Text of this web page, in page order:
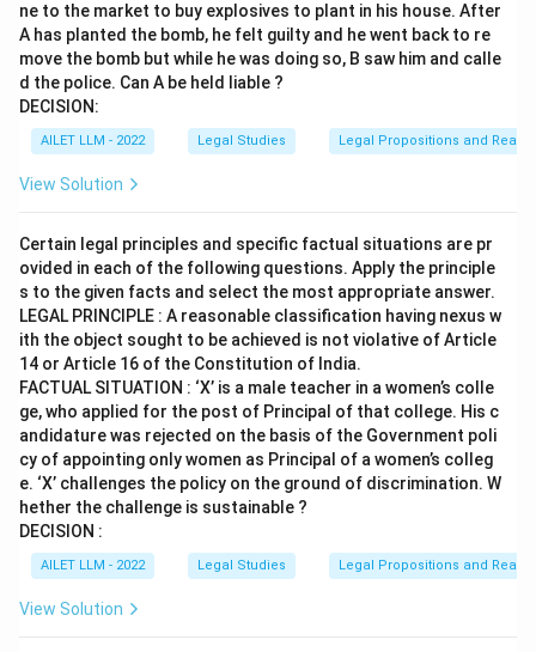
ne to the market to buy explosives to plant in his house. After
A has planted the bomb, he felt guilty and he went back to re
move the bomb but while he was doing so, B saw him and calle
d the police. Can A be held liable ?
DECISION:
AILET LLM - 2022 Legal Studies Legal Propositions and
View Solution
Certain legal principles and specific factual situations are pr
ovided in each of the following questions. Apply the principle
s to the given facts and select the most appropriate answer.
LEGAL PRINCIPLE : A reasonable classification having nexus w
ith the object sought to be achieved is not violative of Article
14 or Article 16 of the Constitution of India.
FACTUAL SITUATION : ‘X’ is a male teacher in a women’s colle
ge, who applied for the post of Principal of that college. His c
andidature was rejected on the basis of the Government poli
cy of appointing only women as Principal of a women’s colleg
e. ‘X’ challenges the policy on the ground of discrimination. W
hether the challenge is sustainable ?
DECISION :
AILET LLM - 2022 Legal Studies Legal Propositions and
View Solution